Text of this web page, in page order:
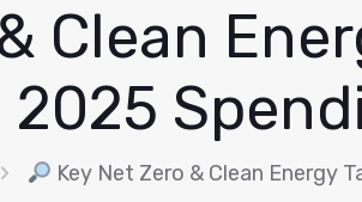
Clean
2025
Key Net Zero & Clean Energy